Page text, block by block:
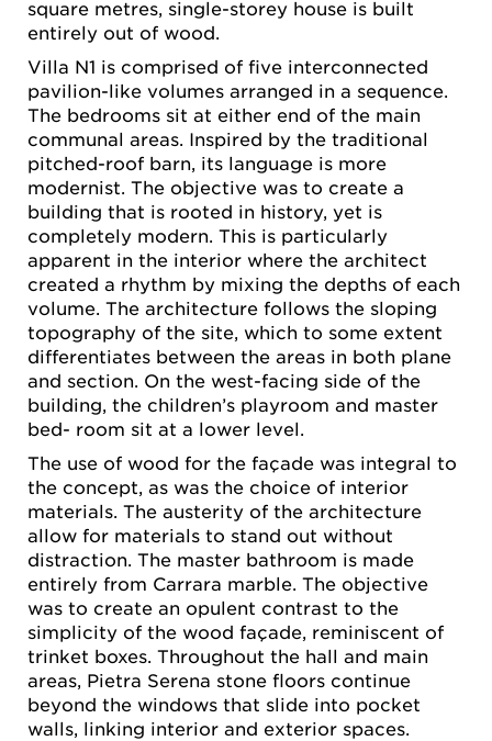
square metres, single-storey house is built
entirely out of wood.
Villa N1 is comprised of five interconnected
pavilion-like volumes arranged in a sequence.
The bedrooms sit at either end of the main
communal areas. Inspired by the traditional
pitched-roof barn, its language is more
modernist. The objective was to create a
building that is rooted in history, yet is
completely modern. This is particularly
apparent in the interior where the architect
created a rhythm by mixing the depths of each
volume. The architecture follows the sloping
topography of the site, which to some extent
differentiates between the areas in both plane
and section. On the west-facing side of the
building, the children’s playroom and master
bed- room sit at a lower level.
The use of wood for the façade was integral to
the concept, as was the choice of interior
materials. The austerity of the architecture
allow for materials to stand out without
distraction. The master bathroom is made
entirely from Carrara marble. The objective
was to create an opulent contrast to the
simplicity of the wood façade, reminiscent of
trinket boxes. Throughout the hall and main
areas, Pietra Serena stone floors continue
beyond the windows that slide into pocket
walls, linking interior and exterior spaces.